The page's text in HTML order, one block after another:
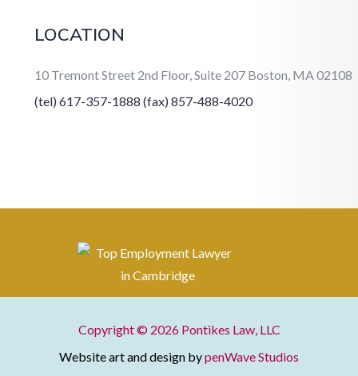
LOCATION
10 Tremont Street 2nd Floor, Suite 207 Boston, MA 02108
(tel) 617-357-1888 (fax) 857-488-4020
Copyright © 2026 Pontikes Law, LLC
Website art and design bypenWave Studios